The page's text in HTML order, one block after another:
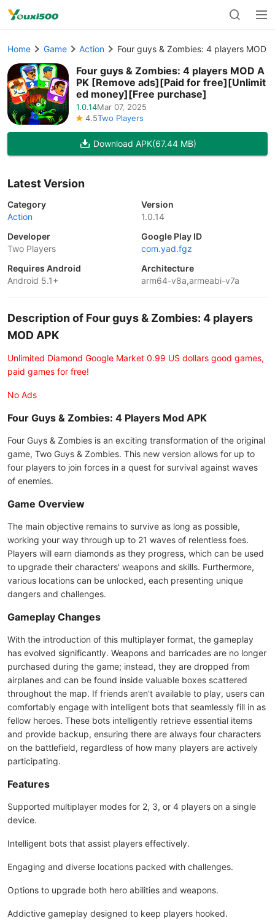
Home Game Action Four guys & Zombies: 4 players MOD
Four guys & Zombies: 4 players MOD A
PK [Remove ads][Paid for free][Unlimit
ed money][Free purchase]
1.0.14Mar 07, 2025
4.5Two Players
Download APK(67.44 MB)
Latest Version
Category
Action
Version
1.0.14
Developer
Two Players
Google Play ID
com.yad.fgz
Requires Android
Android 5.1+
Architecture
arm64-v8a,armeabi-v7a
Description of Four guys & Zombies: 4 players
MOD APK
Unlimited Diamond Google Market 0.99 US dollars good games,
paid games for free!
No Ads
Four Guys & Zombies: 4 Players Mod APK
Four Guys & Zombies is an exciting transformation of the original
game, Two Guys & Zombies. This new version allows for up to
four players to join forces in a quest for survival against waves
of enemies.
Game Overview
The main objective remains to survive as long as possible,
working your way through up to 21 waves of relentless foes.
Players will earn diamonds as they progress, which can be used
to upgrade their characters' weapons and skills. Furthermore,
various locations can be unlocked, each presenting unique
dangers and challenges.
Gameplay Changes
With the introduction of this multiplayer format, the gameplay
has evolved significantly. Weapons and barricades are no longer
purchased during the game; instead, they are dropped from
airplanes and can be found inside valuable boxes scattered
throughout the map. If friends aren't available to play, users can
comfortably engage with intelligent bots that seamlessly fill in as
fellow heroes. These bots intelligently retrieve essential items
and provide backup, ensuring there are always four characters
on the battlefield, regardless of how many players are actively
participating.
Features
Supported multiplayer modes for 2, 3, or 4 players on a single
device.
Intelligent bots that assist players effectively.
Engaging and diverse locations packed with challenges.
Options to upgrade both hero abilities and weapons.
Addictive gameplay designed to keep players hooked.